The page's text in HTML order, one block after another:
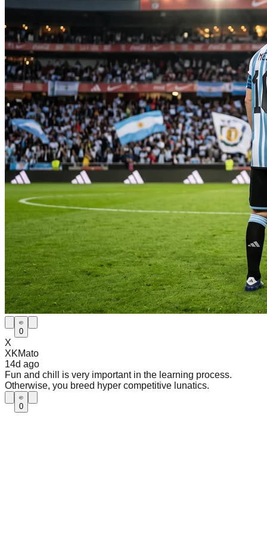
0
X
XKMato
14d ago
Fun and chill is very important in the learning process.
Otherwise, you breed hyper competitive lunatics.
0